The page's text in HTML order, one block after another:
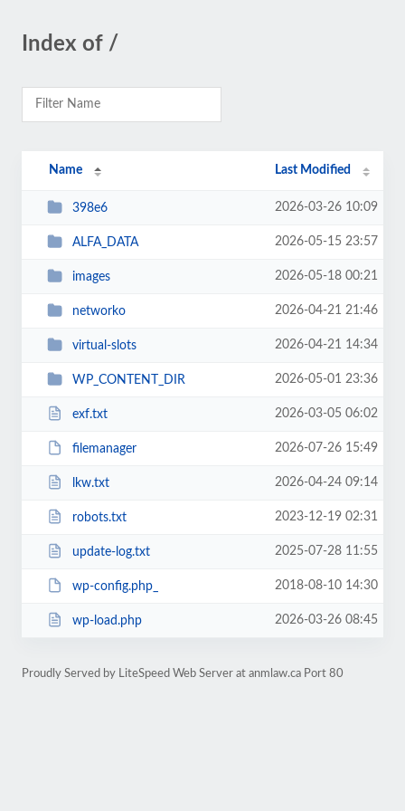
Index of /
Name Last Modified
398e6 2026-03-26 10:09
ALFA_DATA 2026-05-15 23:57
images 2026-05-18 00:21
networko 2026-04-21 21:46
virtual-slots 2026-04-21 14:34
WP_CONTENT_DIR 2026-05-01 23:36
exf.txt 2026-03-05 06:02
filemanager 2026-07-26 15:49
lkw.txt 2026-04-24 09:14
robots.txt 2023-12-19 02:31
update-log.txt 2025-07-28 11:55
wp-config.php_ 2018-08-10 14:30
wp-load.php 2026-03-26 08:45
Proudly Served by LiteSpeed Web Server at anmlaw.ca Port 80